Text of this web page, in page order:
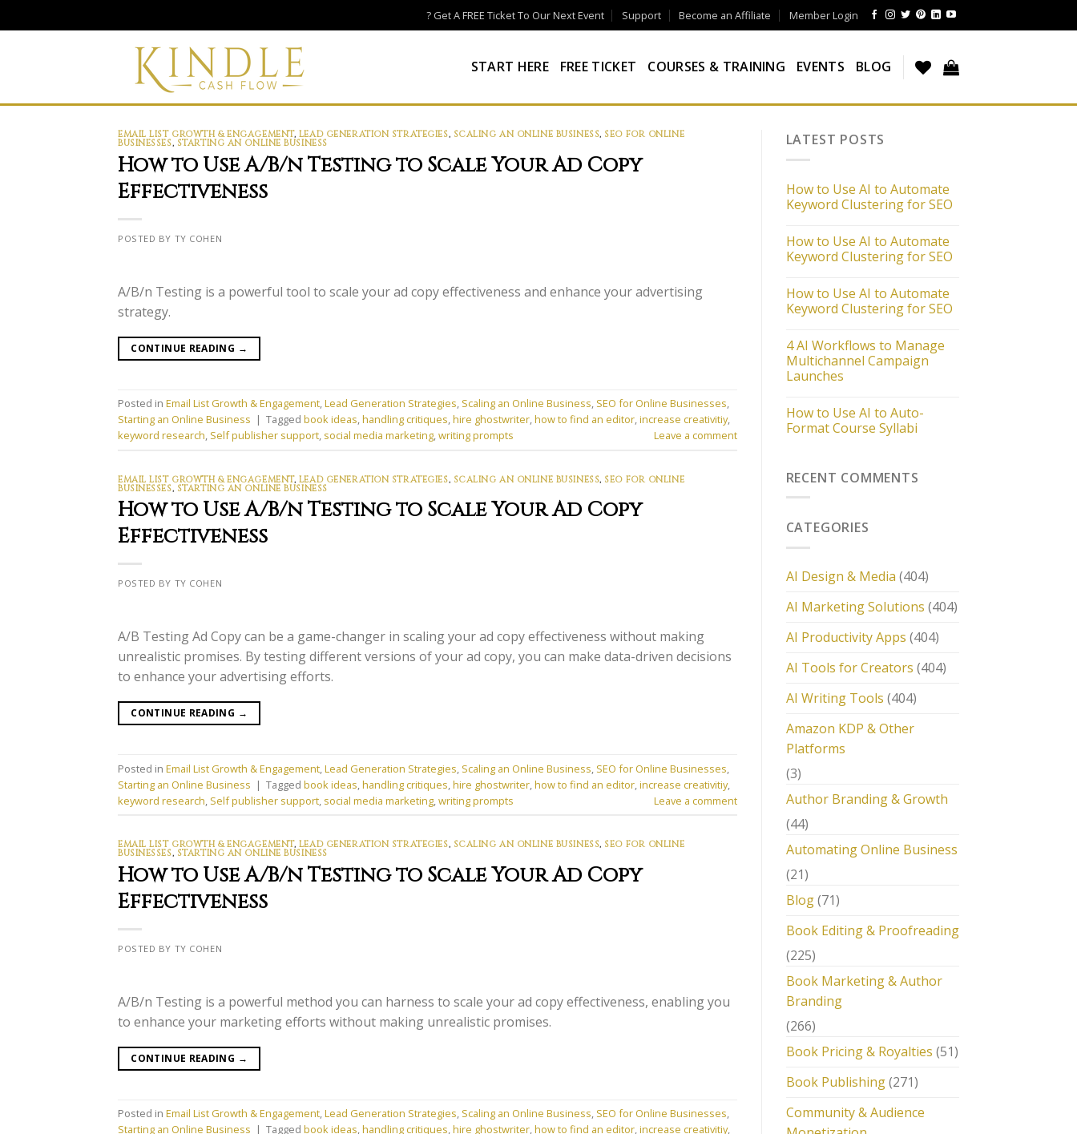
to
? Get A FREE Ticket To Our Next Event Support Become an Affiliate Member Login
START HERE FREE TICKET COURSES & TRAINING EVENTS BLOG
EMAIL LIST GROWTH & ENGAGEMENT, LEAD GENERATION STRATEGIES, SCALING AN ONLINE BUSINESS, SEO FOR ONLINE
BUSINESSES, STARTING AN ONLINE BUSINESS
How to Use A/B/n Testing to Scale Your Ad Copy
Effectiveness
POSTED BY TY COHEN
A/B/n Testing is a powerful tool to scale your ad copy effectiveness and enhance your advertising
strategy.
CONTINUE READING →
Posted in Email List Growth & Engagement,Lead Generation Strategies, Scaling an Online Business, SEO for Online Businesses,
Starting an Online Business | Tagged book ideas,handling critiques,hire ghostwriter,how to find an editor,increase creativitiy,
keyword research, Self publisher support, social media marketing,writing prompts Leave a comment
EMAIL LIST GROWTH & ENGAGEMENT, LEAD GENERATION STRATEGIES, SCALING AN ONLINE BUSINESS, SEO FOR ONLINE
BUSINESSES, STARTING AN ONLINE BUSINESS
How to Use A/B/n Testing to Scale Your Ad Copy
Effectiveness
POSTED BY TY COHEN
A/B Testing Ad Copy can be a game-changer in scaling your ad copy effectiveness without making
unrealistic promises. By testing different versions of your ad copy, you can make data-driven decisions
to enhance your advertising efforts.
CONTINUE READING →
Posted in Email List Growth & Engagement,Lead Generation Strategies, Scaling an Online Business, SEO for Online Businesses,
Starting an Online Business | Tagged book ideas,handling critiques,hire ghostwriter,how to find an editor,increase creativitiy,
keyword research, Self publisher support, social media marketing,writing prompts Leave a comment
EMAIL LIST GROWTH & ENGAGEMENT, LEAD GENERATION STRATEGIES, SCALING AN ONLINE BUSINESS, SEO FOR ONLINE
BUSINESSES, STARTING AN ONLINE BUSINESS
How to Use A/B/n Testing to Scale Your Ad Copy
Effectiveness
POSTED BY TY COHEN
A/B/n Testing is a powerful method you can harness to scale your ad copy effectiveness, enabling you
to enhance your marketing efforts without making unrealistic promises.
CONTINUE READING →
Posted in Email List Growth & Engagement,Lead Generation Strategies, Scaling an Online Business, SEO for Online Businesses,
Starting an Online Business | Tagged book ideas,handling critiques,hire ghostwriter,how to find an editor,increase creativitiy,
LATEST POSTS
How to Use AI to Automate
Keyword Clustering for SEO
How to Use AI to Automate
Keyword Clustering for SEO
How to Use AI to Automate
Keyword Clustering for SEO
4 AI Workflows to Manage
Multichannel Campaign
Launches
How to Use AI to Auto-
Format Course Syllabi
RECENT COMMENTS
CATEGORIES
AI Design & Media (404)
AI Marketing Solutions (404)
AI Productivity Apps (404)
AI Tools for Creators (404)
AI Writing Tools (404)
Amazon KDP & Other
Platforms
(3)
Author Branding & Growth
(44)
Automating Online Business
(21)
Blog(71)
Book Editing & Proofreading
(225)
Book Marketing & Author
Branding
(266)
Book Pricing & Royalties (51)
Book Publishing(271)
Community & Audience